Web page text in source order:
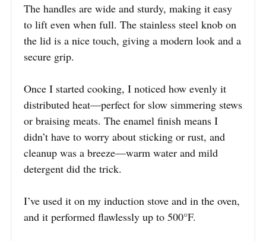
The handles are wide and sturdy, making it easy
to lift even when full. The stainless steel knob on
the lid is a nice touch, giving a modern look and a
secure grip.
Once I started cooking, I noticed how evenly it
distributed heat—perfect for slow simmering stews
or braising meats. The enamel finish means I
didn’t have to worry about sticking or rust, and
cleanup was a breeze—warm water and mild
detergent did the trick.
I’ve used it on my induction stove and in the oven,
and it performed flawlessly up to 500°F.